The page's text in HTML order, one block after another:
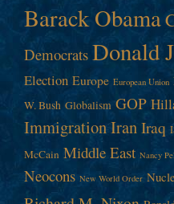
Barack Obama
Democrats Donald
Election Europe European Union
W. Bush Globalism GOP
ImmigrationIranIraq
McCain Middle East Nancy
Neocons New World Order